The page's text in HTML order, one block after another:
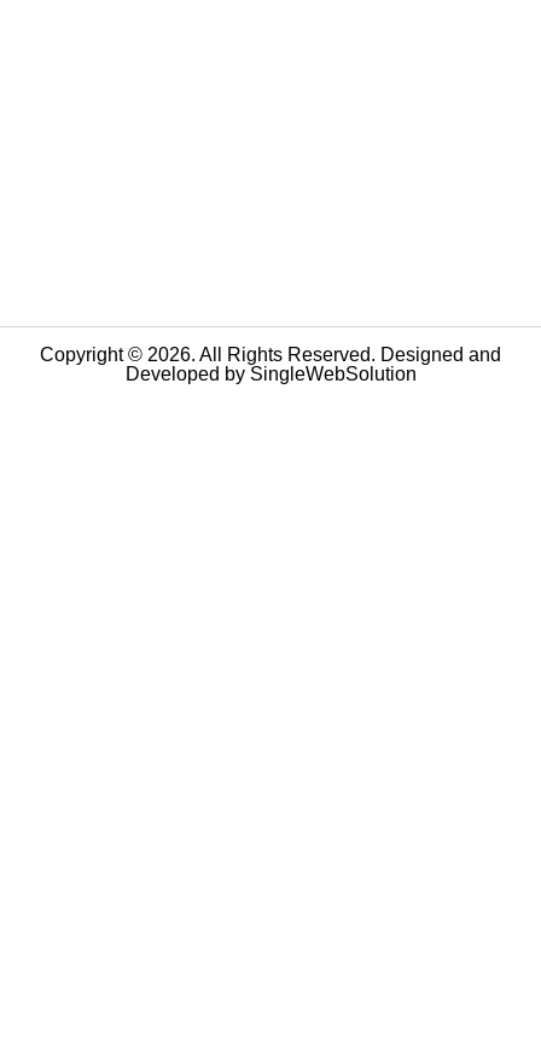
Copyright © 2026. All Rights Reserved. Designed and
Developed by SingleWebSolution